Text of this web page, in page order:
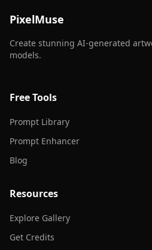
PixelMuse
Create stunning AI-generated
models.
Free Tools
Prompt Library
Prompt Enhancer
Blog
Resources
Explore Gallery
Get Credits